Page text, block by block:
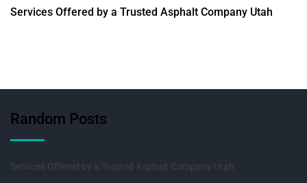
Services Offered by a Trusted Asphalt Company Utah
Random Posts
Services Offered by a Trusted Asphalt Company Utah